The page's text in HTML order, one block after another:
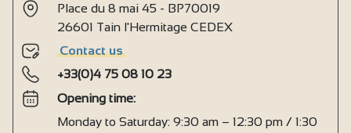
Place du 8 mai 45 - BP70019
26601 Tain l'Hermitage CEDEX
Contact us
+33(0)4 75 08 10 23
Opening time:
Monday to Saturday: 9:30 am – 12:30 pm / 1:30